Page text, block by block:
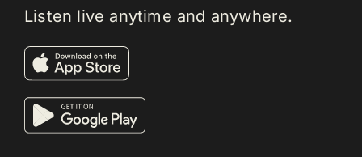
Listen live anytime and anywhere.